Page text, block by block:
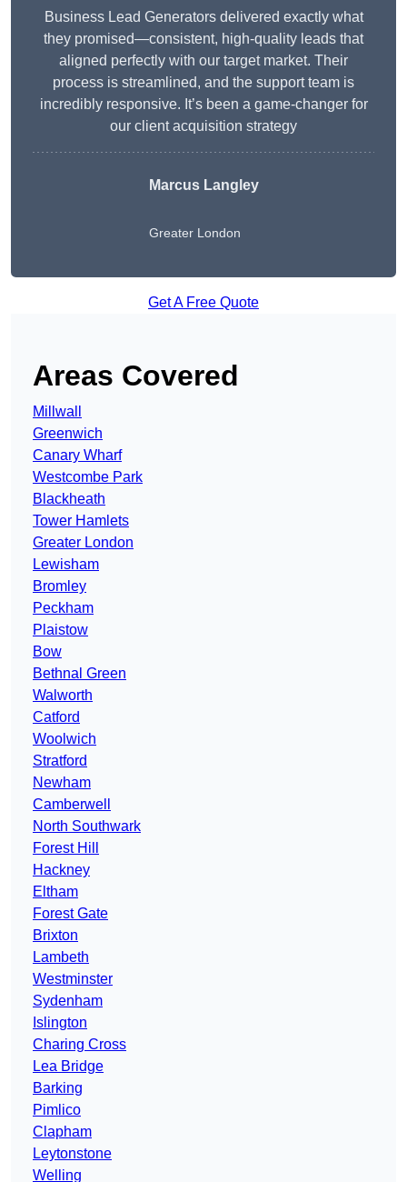
Business Lead Generators delivered exactly what
they promised—consistent, high-quality leads that
aligned perfectly with our target market. Their
process is streamlined, and the support team is
incredibly responsive. It’s been a game-changer for
our client acquisition strategy
Marcus Langley
Greater London
Get A Free Quote
Areas Covered
Millwall
Greenwich
Canary Wharf
Westcombe Park
Blackheath
Tower Hamlets
Greater London
Lewisham
Bromley
Peckham
Plaistow
Bow
Bethnal Green
Walworth
Catford
Woolwich
Stratford
Newham
Camberwell
North Southwark
Forest Hill
Hackney
Eltham
Forest Gate
Brixton
Lambeth
Westminster
Sydenham
Islington
Charing Cross
Lea Bridge
Barking
Pimlico
Clapham
Leytonstone
Welling